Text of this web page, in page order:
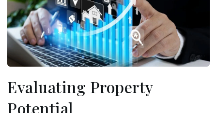
Evaluating Property
Potential